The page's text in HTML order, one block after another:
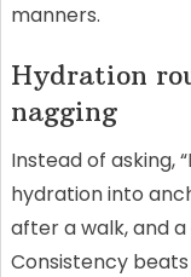
manners.
Hydration
nagging
Instead of asking,
hydration into
after a walk, and
Consistency